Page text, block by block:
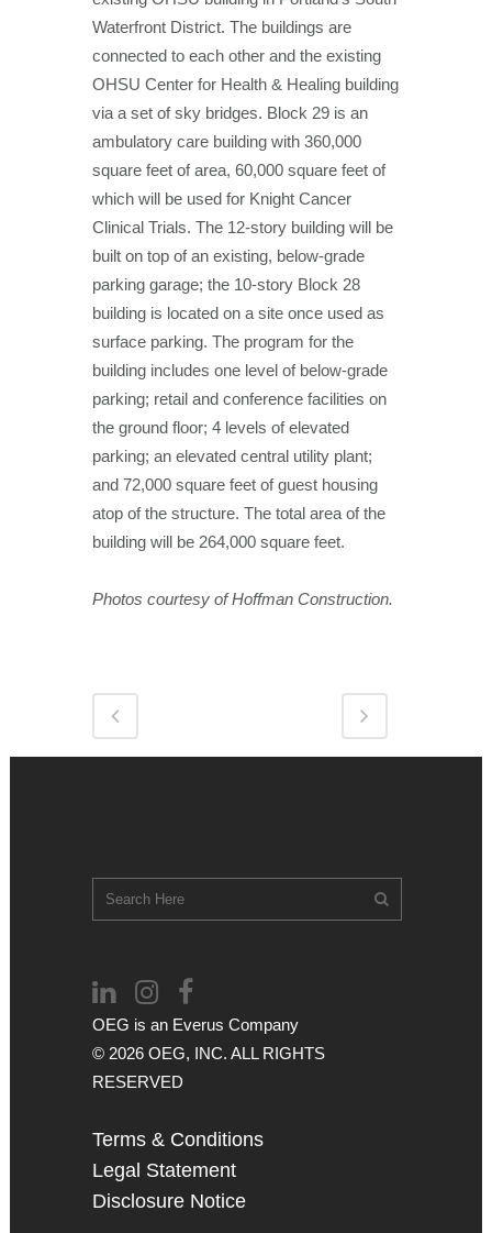
Waterfront District. The buildings are
connected to each other and the existing
OHSU Center for Health & Healing building
via a set of sky bridges. Block 29 is an
ambulatory care building with 360,000
square feet of area, 60,000 square feet of
which will be used for Knight Cancer
Clinical Trials. The 12-story building will be
built on top of an existing, below-grade
parking garage; the 10-story Block 28
building is located on a site once used as
surface parking. The program for the
building includes one level of below-grade
parking; retail and conference facilities on
the ground floor; 4 levels of elevated
parking; an elevated central utility plant;
and 72,000 square feet of guest housing
atop of the structure. The total area of the
building will be 264,000 square feet.
Photos courtesy of Hoffman Construction.
OEG is an Everus Company
© 2026 OEG, INC. ALL RIGHTS
RESERVED
Terms & Conditions
Legal Statement
Disclosure Notice